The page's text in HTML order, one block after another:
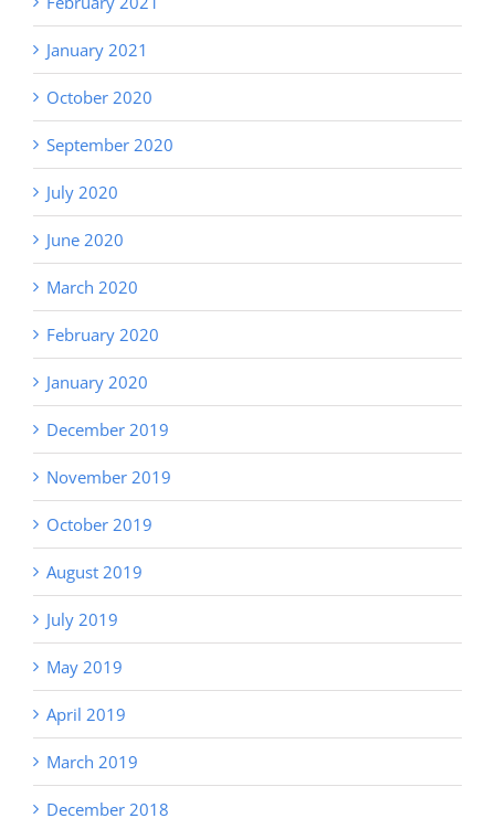
January 2021
October 2020
September 2020
July 2020
June 2020
March 2020
February 2020
January 2020
December 2019
November 2019
October 2019
August 2019
July 2019
May 2019
April 2019
March 2019
December 2018